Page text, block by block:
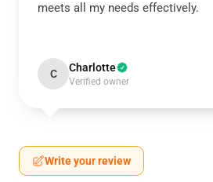
meets all my needs effectively.
C Charlotte
Verified owner
Write your review